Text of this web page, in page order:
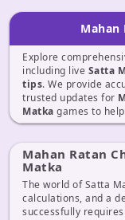
Mahan
Explore
including live Satta
tips. We provide
trusted updates for
Matka games to
Mahan Ratan
Matka
The world of Satta
calculations, and a
successfully